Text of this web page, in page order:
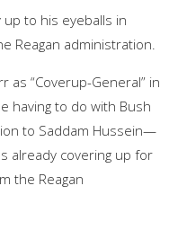
up to his eyeballs in
Reagan administration.
as “Coverup-General” in
having to do with Bush
to Saddam Hussein—
already covering up for
the Reagan